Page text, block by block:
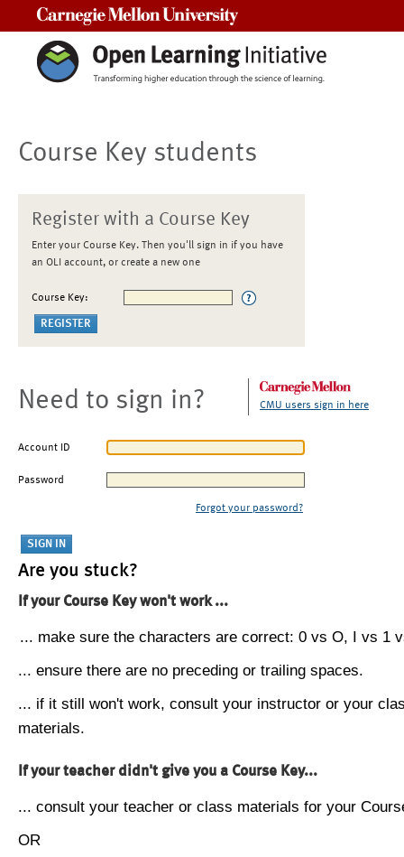
Course Key students
Register with a Course Key
Enter your Course Key. Then you'll sign in if you have
an OLI account, or create a new one
Course Key:
Need to sign in? CMU users sign in here
Account ID
Password
Forgot your password?
Are you stuck?
If your Course Key won't work ...
... make sure the characters are correct: 0 vs O, I vs 1
... ensure there are no preceding or trailing spaces.
... if it still won't work, consult your instructor or your
materials.
If your teacher didn't give you a Course Key...
... consult your teacher or class materials for your
OR